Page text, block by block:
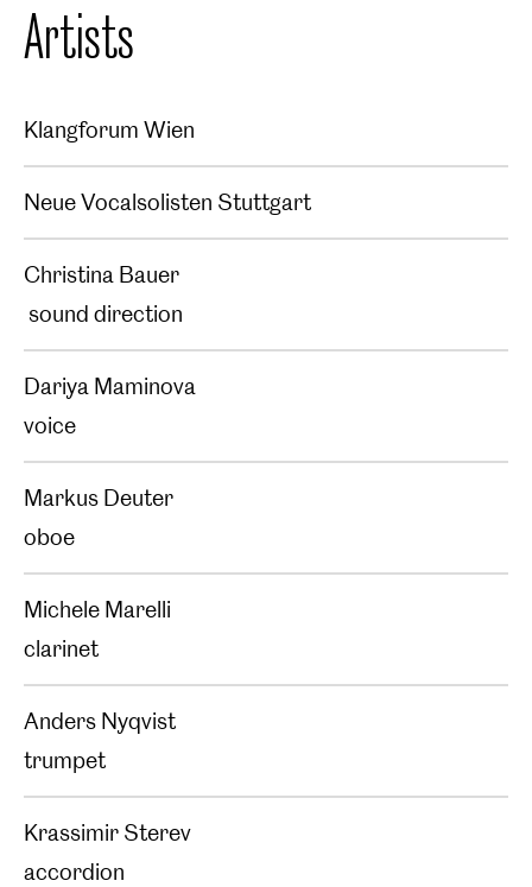
Artists
Klangforum Wien
Neue Vocalsolisten Stuttgart
Christina Bauer
sound direction
Dariya Maminova
voice
Markus Deuter
oboe
Michele Marelli
clarinet
Anders Nyqvist
trumpet
Krassimir Sterev
accordion